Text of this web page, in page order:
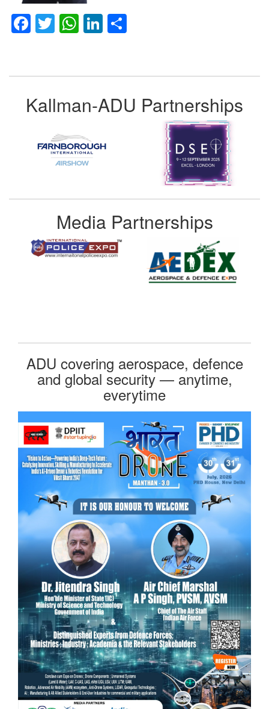
Facebook
TwitterWhatsApp
LinkedIn
Kallman-ADU Partnerships
Media Partnerships
ADU covering aerospace, defence
and global security — anytime,
everytime